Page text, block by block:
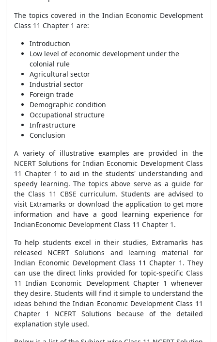
The topics covered in the Indian Economic Development
Class 11 Chapter 1 are:
Introduction
Low level of economic development under the
colonial rule
Agricultural sector
Industrial sector
Foreign trade
Demographic condition
Occupational structure
Infrastructure
Conclusion
A variety of illustrative examples are provided in the
NCERT Solutions for Indian Economic Development Class
11 Chapter 1 to aid in the students' understanding and
speedy learning. The topics above serve as a guide for
the Class 11 CBSE curriculum. Students are advised to
visit Extramarks or download the application to get more
information and have a good learning experience for
IndianEconomic Development Class 11 Chapter 1.
To help students excel in their studies, Extramarks has
released NCERT Solutions and learning material for
Indian Economic Development Class 11 Chapter 1. They
can use the direct links provided for topic-specific Class
11 Indian Economic Development Chapter 1 whenever
they desire. Students will find it simple to understand the
ideas behind the Indian Economic Development Class 11
Chapter 1 NCERT Solutions because of the detailed
explanation style used.